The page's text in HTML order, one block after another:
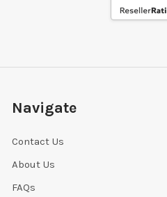
Navigate
Contact Us
About Us
FAQs